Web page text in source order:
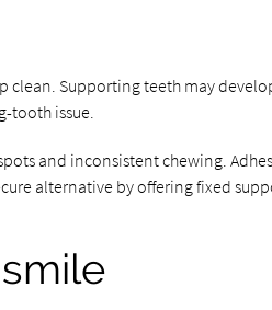
Supporting teeth may
tooth issue.
and inconsistent chewing.
alternative by offering fixed